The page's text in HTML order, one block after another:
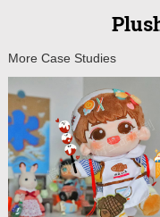
More Case Studies